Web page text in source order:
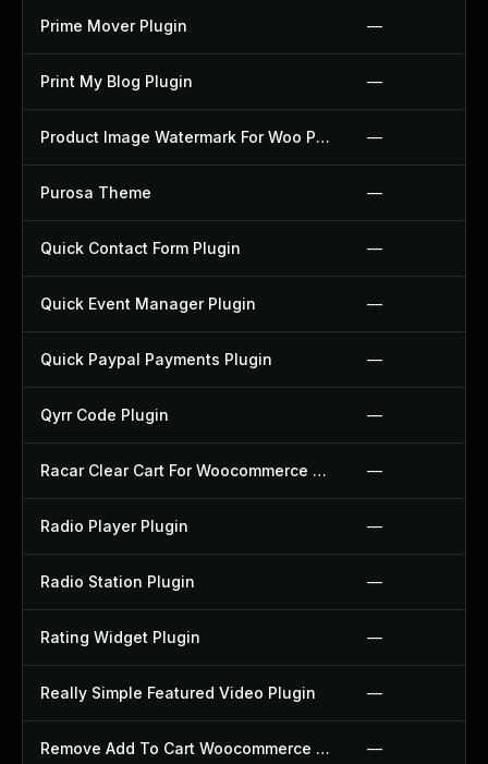
Prime Mover Plugin —
Print My Blog Plugin —
Product Image Watermark For Woo Plugin —
Purosa Theme —
Quick Contact Form Plugin —
Quick Event Manager Plugin —
Quick Paypal Payments Plugin —
Qyrr Code Plugin —
Racar Clear Cart For Woocommerce Plugin —
Radio Player Plugin —
Radio Station Plugin —
Rating Widget Plugin —
Really Simple Featured Video Plugin —
Remove Add To Cart Woocommerce Plugin —